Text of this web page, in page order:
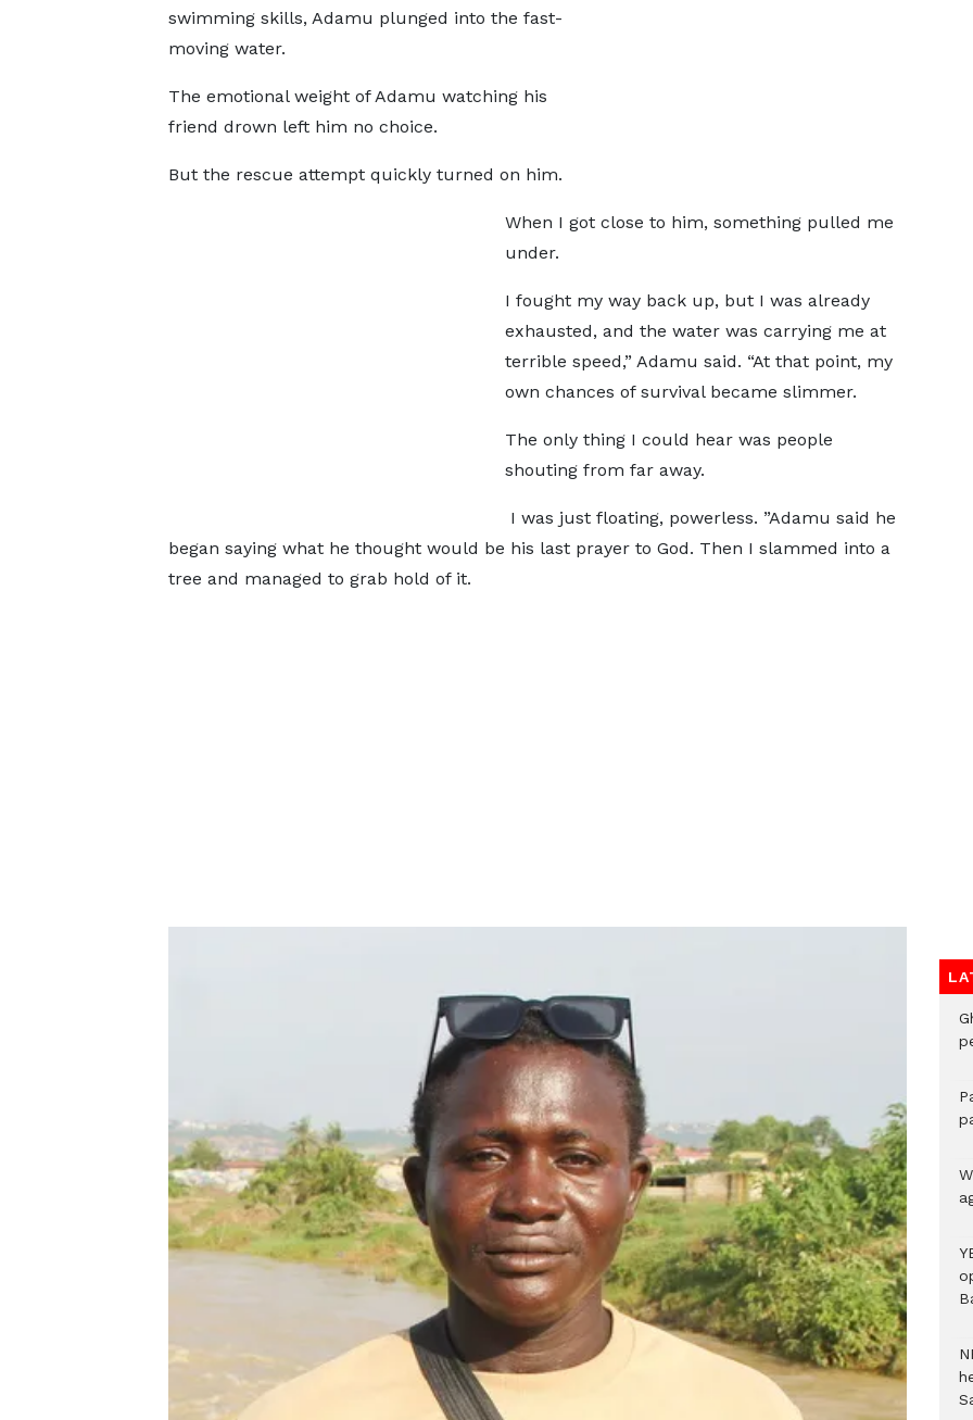
swimming skills, Adamu plunged into the fast-
moving water.
The emotional weight of Adamu watching his
friend drown left him no choice.
But the rescue attempt quickly turned on him.
When I got close to him, something pulled me
under.
I fought my way back up, but I was already
exhausted, and the water was carrying me at
terrible speed,” Adamu said. “At that point, my
own chances of survival became slimmer.
The only thing I could hear was people
shouting from far away.
I was just floating, powerless. ”Adamu said he
began saying what he thought would be his last prayer to God. Then I slammed into a
tree and managed to grab hold of it.